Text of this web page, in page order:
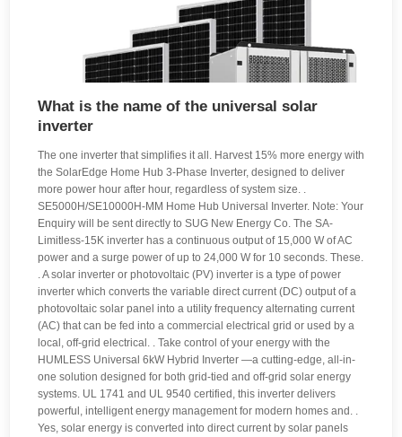
What is the name of the universal solar
inverter
The one inverter that simplifies it all. Harvest 15% more energy with
the SolarEdge Home Hub 3-Phase Inverter, designed to deliver
more power hour after hour, regardless of system size. .
SE5000H/SE10000H-MM Home Hub Universal Inverter. Note: Your
Enquiry will be sent directly to SUG New Energy Co. The SA-
Limitless-15K inverter has a continuous output of 15,000 W of AC
power and a surge power of up to 24,000 W for 10 seconds. These.
. A solar inverter or photovoltaic (PV) inverter is a type of power
inverter which converts the variable direct current (DC) output of a
photovoltaic solar panel into a utility frequency alternating current
(AC) that can be fed into a commercial electrical grid or used by a
local, off-grid electrical. . Take control of your energy with the
HUMLESS Universal 6kW Hybrid Inverter —a cutting-edge, all-in-
one solution designed for both grid-tied and off-grid solar energy
systems. UL 1741 and UL 9540 certified, this inverter delivers
powerful, intelligent energy management for modern homes and. .
Yes, solar energy is converted into direct current by solar panels